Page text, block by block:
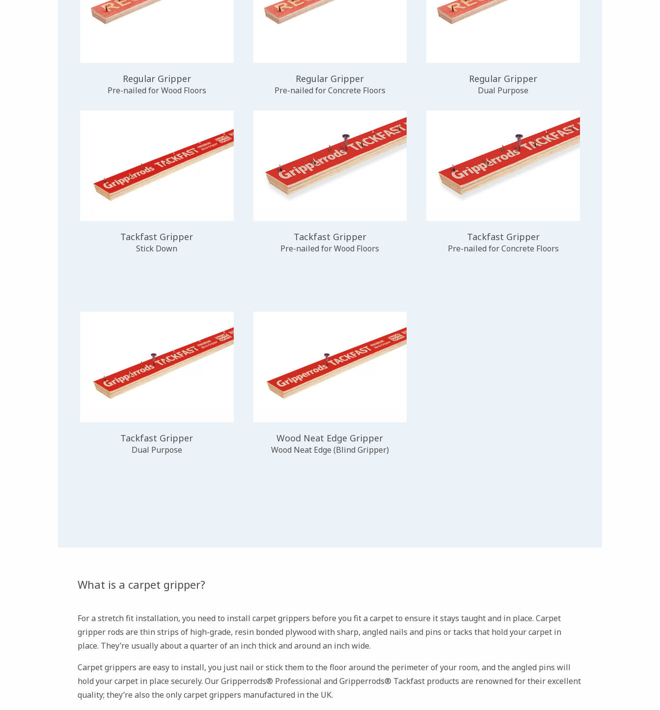
Regular Gripper
Pre-nailed for Wood Floors
Regular Gripper
Pre-nailed for Concrete Floors
Regular Gripper
Dual Purpose
Tackfast Gripper
Stick Down
Tackfast Gripper
Pre-nailed for Wood Floors
Tackfast Gripper
Pre-nailed for Concrete Floors
Tackfast Gripper
Dual Purpose
Wood Neat Edge Gripper
Wood Neat Edge (Blind Gripper)
What is a carpet gripper?
For a stretch fit installation, you need to install carpet grippers before you fit a carpet to ensure it stays taught and in place. Carpet
gripper rods are thin strips of high-grade, resin bonded plywood with sharp, angled nails and pins or tacks that hold your carpet in
place. They’re usually about a quarter of an inch thick and around an inch wide.
Carpet grippers are easy to install, you just nail or stick them to the floor around the perimeter of your room, and the angled pins will
hold your carpet in place securely. OurGripperrods® Professional and Gripperrods® Tackfast products are renowned for their excellent
quality; they’re also the only carpet grippers manufactured in the UK.